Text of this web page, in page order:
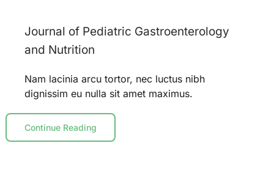
Journal of Pediatric Gastroenterology
and Nutrition
Nam lacinia arcu tortor, nec luctus nibh
dignissim eu nulla sit amet maximus.
Continue Reading